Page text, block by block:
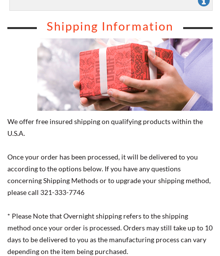
Shipping Information
We offer free insured shipping on qualifying products within the
U.S.A.
Once your order has been processed, it will be delivered to you
according to the options below. If you have any questions
concerning Shipping Methods or to upgrade your shipping method,
please call 321-333-7746
* Please Note that Overnight shipping refers to the shipping
method once your order is processed. Orders may still take up to 10
days to be delivered to you as the manufacturing process can vary
depending on the item being purchased.